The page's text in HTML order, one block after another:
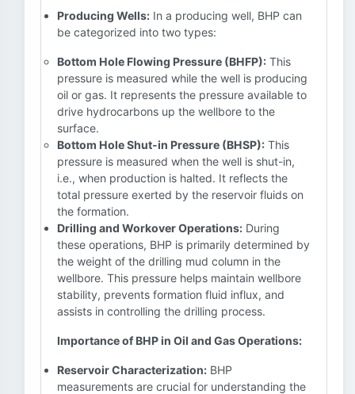
Producing Wells: In a producing well, BHP can
be categorized into two types:
Bottom Hole Flowing Pressure (BHFP): This
pressure is measured while the well is producing
oil or gas. It represents the pressure available to
drive hydrocarbons up the wellbore to the
surface.
Bottom Hole Shut-in Pressure (BHSP): This
pressure is measured when the well is shut-in,
i.e., when production is halted. It reflects the
total pressure exerted by the reservoir fluids on
the formation.
Drilling and Workover Operations: During
these operations, BHP is primarily determined by
the weight of the drilling mud column in the
wellbore. This pressure helps maintain wellbore
stability, prevents formation fluid influx, and
assists in controlling the drilling process.
Importance of BHP in Oil and Gas Operations:
Reservoir Characterization: BHP
measurements are crucial for understanding the